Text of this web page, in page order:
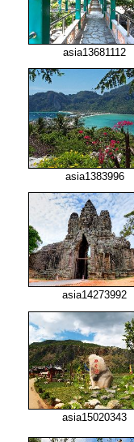
asia13681112
asia1383996
asia14273992
asia15020343